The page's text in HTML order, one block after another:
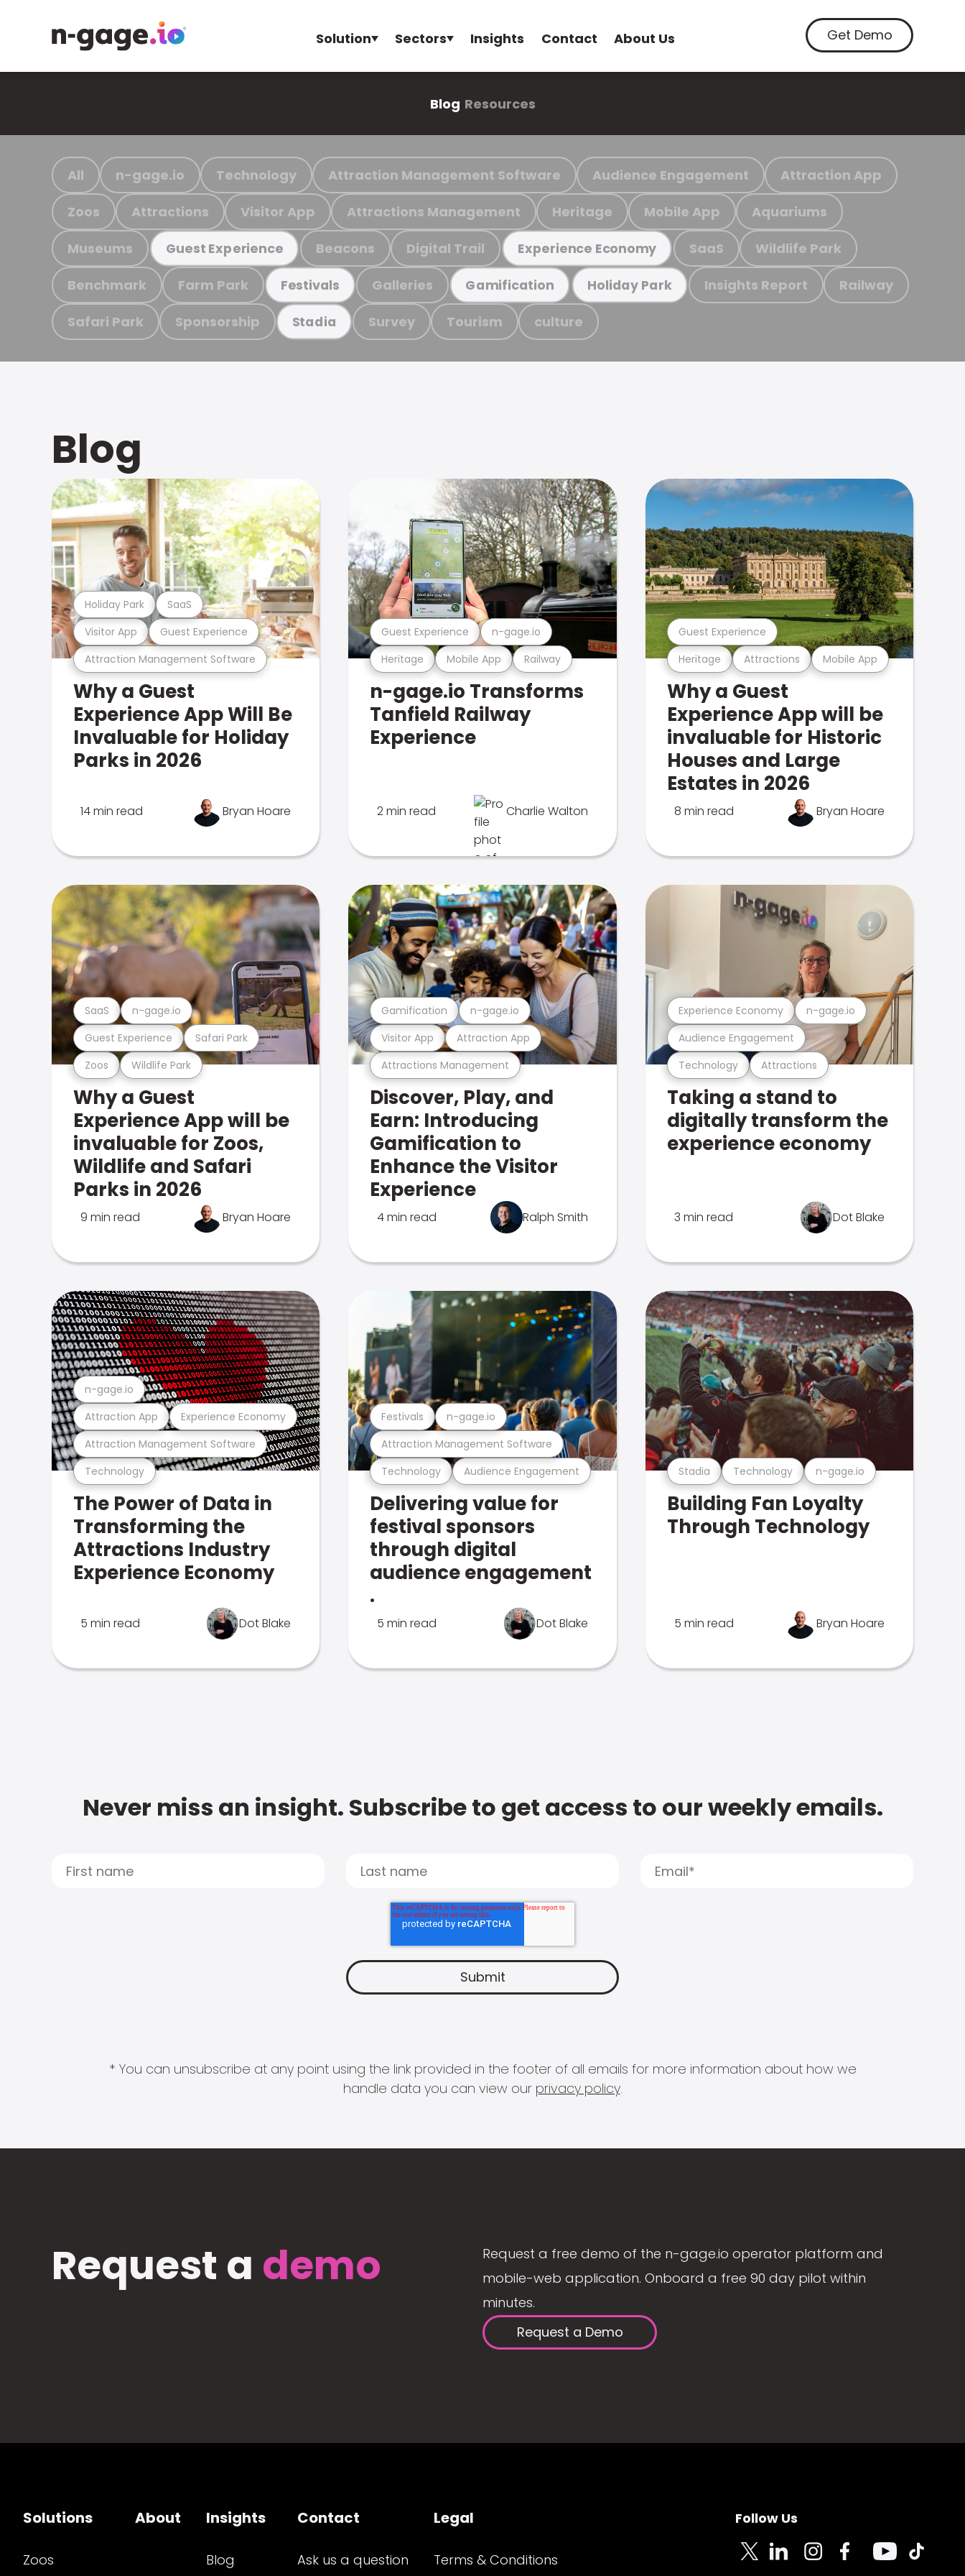
Solution Sectors Insights Contact About Us Get Demo
Blog Resources
All n-gage.io Technology Attraction Management Software Audience Engagement Attraction App
Zoos Attractions Visitor App Attractions Management Heritage Mobile App Aquariums
Museums Guest Experience Beacons Digital Trail Experience Economy SaaS Wildlife Park
Benchmark Farm Park Festivals Galleries Gamification Holiday Park Insights Report Railway
Safari Park Sponsorship Stadia Survey Tourism culture
Blog
Attraction Management Software
Visitor App Guest Experience
Holiday Park SaaS
Why a Guest
Experience App Will Be
Invaluable for Holiday
Parks in 2026
14 min read Bryan Hoare
Heritage Mobile App Railway
Guest Experience n-gage.io
n-gage.io Transforms
Tanfield Railway
Experience
2 min read Charlie Walton
Heritage Attractions Mobile App
Guest Experience
Why a Guest
Experience App will be
invaluable for Historic
Houses and Large
Estates in 2026
8 min read Bryan Hoare
Zoos Wildlife Park
Guest Experience Safari Park
SaaS n-gage.io
Why a Guest
Experience App will be
invaluable for Zoos,
Wildlife and Safari
Parks in 2026
9 min read Bryan Hoare
Attractions Management
Visitor App Attraction App
Gamification n-gage.io
Discover, Play, and
Earn: Introducing
Gamification to
Enhance the Visitor
Experience
4 min read Ralph Smith
Technology Attractions
Audience Engagement
Experience Economy n-gage.io
Taking a stand to
digitally transform the
experience economy
3 min read Dot Blake
Technology
Attraction Management Software
Attraction App Experience Economy
n-gage.io
The Power of Data in
Transforming the
Attractions Industry
Experience Economy
5 min read Dot Blake
Technology Audience Engagement
Attraction Management Software
Festivals n-gage.io
Delivering value for
festival sponsors
through digital
audience engagement
.
5 min read Dot Blake
Stadia Technology n-gage.io
Building Fan Loyalty
Through Technology
5 min read Bryan Hoare
Never miss an insight. Subscribe to get access to our weekly emails.
* You can unsubscribe at any point using the link provided in the footer of all emails for more information about how we
handle data you can view our privacy policy.
Request a demo
Request a free demo of the n-gage.io operator platform and
mobile-web application. Onboard a free 90 day pilot within
minutes.
Request a Demo
Solutions
Zoos
About Insights
Blog
Contact
Ask us a question
Legal
Terms & Conditions
Follow Us